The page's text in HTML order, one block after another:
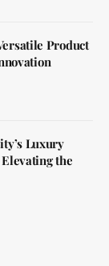
Product
Luxury
the